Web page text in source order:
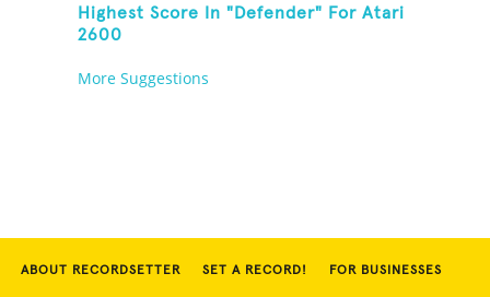
Highest Score In "Defender" For Atari
2600
More Suggestions
ABOUT RECORDSETTER SET A RECORD! FOR BUSINESSES